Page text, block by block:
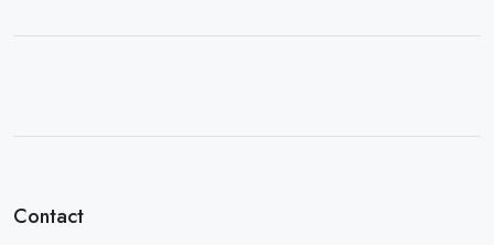
Contact